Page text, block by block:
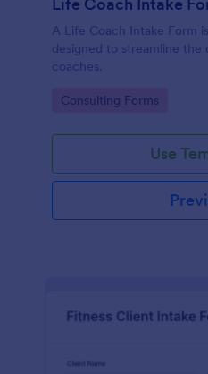
A Life Coach Intake Form
designed to streamline
coaches.
Go to Category:
Consulting Forms
Use